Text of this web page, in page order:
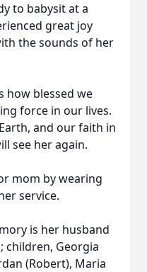
to babysit at a
great joy
the sounds of her
how blessed we
force in our lives.
and our faith in
see her again.
mom by wearing
service.
is her husband
children, Georgia
(Robert), Maria